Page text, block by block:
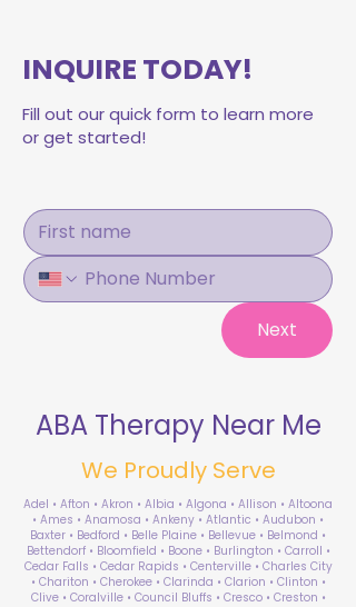
INQUIRE TODAY!
Fill out our quick form to learn more
or get started!
Next
ABA Therapy Near Me
We Proudly Serve
Adel • Afton • Akron • Albia • Algona • Allison • Altoona
• Ames • Anamosa • Ankeny • Atlantic • Audubon •
Baxter • Bedford • Belle Plaine • Bellevue • Belmond •
Bettendorf • Bloomfield • Boone • Burlington • Carroll •
Cedar Falls • Cedar Rapids • Centerville • Charles City
• Chariton • Cherokee • Clarinda • Clarion • Clinton •
Clive • Coralville • Council Bluffs • Cresco • Creston •